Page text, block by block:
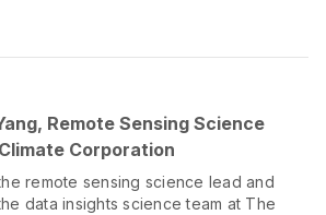
Remote Sensing Science
Corporation
remote sensing science lead and
data insights science team at The